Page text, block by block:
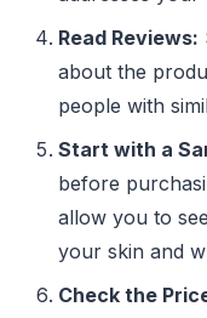
Read Reviews:
about the
people with
Start with a
before
allow you to
your skin and
Check the